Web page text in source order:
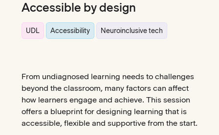
Accessible by design
UDL Accessibility Neuroinclusive tech
From undiagnosed learning needs to challenges
beyond the classroom, many factors can affect
how learners engage and achieve. This session
offers a blueprint for designing learning that is
accessible, flexible and supportive from the start.